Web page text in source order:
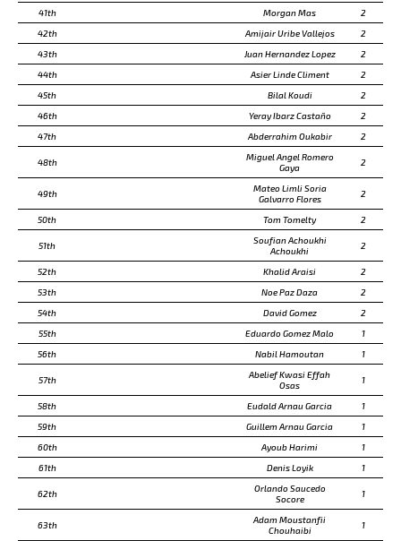
41th Morgan Mas
2
42th
Amijair Uribe Vallejos
2
43th
Juan Hernandez Lopez
2
44th
Asier Linde Climent
2
45th
Bilal Koudi
2
46th
Yeray Ibarz Castaño
2
47th
Abderrahim Oukabir 2
48th
Miguel Angel Romero
Gaya
2
49th
Mateo Limli Soria
Galvarro Flores
2
50th Tom Tomelty 2
51th
Soufian Achoukhi
Achoukhi
2
52th Khalid Araisi
2
53th
Noe Paz Daza
2
54th
David Gomez
2
55th
Eduardo Gomez Malo
1
56th
Nabil Hamoutan 1
57th
Abelief Kwasi Effah
Osas
1
58th Eudald Arnau Garcia
1
59th
Guillem Arnau Garcia
1
60th
Ayoub Harimi
1
61th
Denis Loyik 1
62th
Orlando Saucedo
Socore
1
63th
Adam Moustanfii
Chouhaibi
1